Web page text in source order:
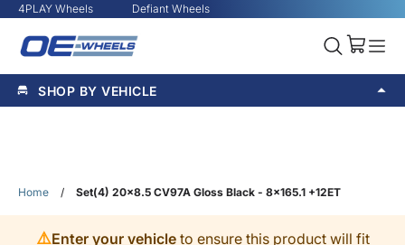
4PLAY Wheels Defiant Wheels
SHOP BY VEHICLE
Home / Set(4) 20x8.5 CV97A Gloss Black - 8x165.1 +12ET
⚠️Enter your vehicleto ensure this product will fit